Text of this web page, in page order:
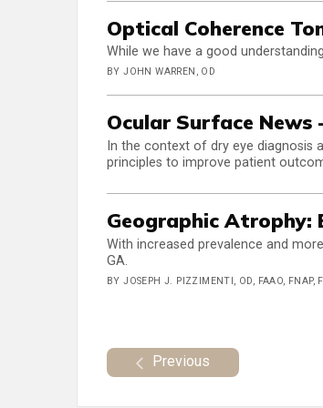
Optical Coherence
While we have a good
BY JOHN WARREN, OD
Ocular Surface News
In the context of dry eye diagnosis
principles to improve patient
Geographic Atrophy:
With increased prevalence and
GA.
BY JOSEPH J. PIZZIMENTI, OD, FAAO, FNAP,
Previous